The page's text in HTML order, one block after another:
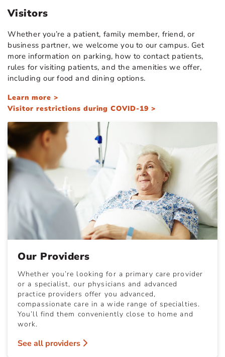
Visitors
Whether you’re a patient, family member, friend, or
business partner, we welcome you to our campus. Get
more information on parking, how to contact patients,
rules for visiting patients, and the amenities we offer,
including our food and dining options.
Learn more >
Visitor restrictions during COVID-19 >
Our Providers
Whether you’re looking for a primary care provider
or a specialist, our physicians and advanced
practice providers offer you advanced,
compassionate care in a wide range of specialties.
You’ll find them conveniently close to home and
work.
See all providers